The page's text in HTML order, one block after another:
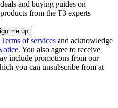
and buying guides on
from the T3 experts
Terms of services and acknowledge
. You also agree to receive
include promotions from our
you can unsubscribe from at